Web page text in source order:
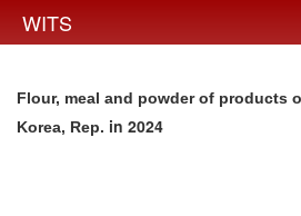
WITS
Flour, meal and powder of products
Korea, Rep. in 2024